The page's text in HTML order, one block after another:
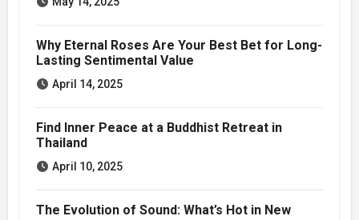
Why Eternal Roses Are Your Best Bet for Long-
Lasting Sentimental Value
April 14, 2025
Find Inner Peace at a Buddhist Retreat in
Thailand
April 10, 2025
The Evolution of Sound: What’s Hot in New